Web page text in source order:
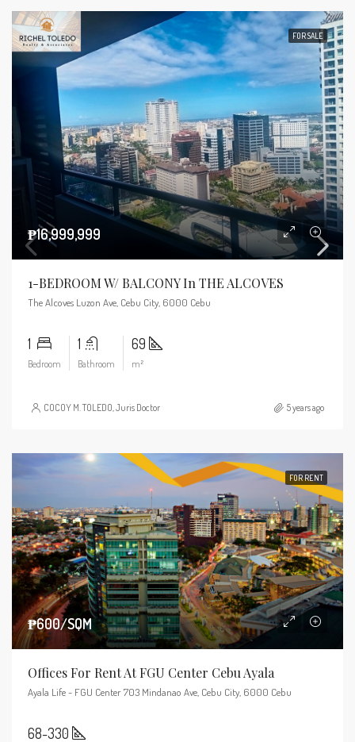
FOR SALE
₱16,999,999
1-BEDROOM W/ BALCONY In THE ALCOVES
The Alcoves Luzon Ave, Cebu City, 6000 Cebu
1
Bedroom
1
Bathroom
69
m²
COCOY M. TOLEDO, Juris Doctor 5 years ago
FOR RENT
₱600/SQM
Offices For Rent At FGU Center Cebu Ayala
Ayala Life - FGU Center 703 Mindanao Ave, Cebu City, 6000 Cebu
68-330